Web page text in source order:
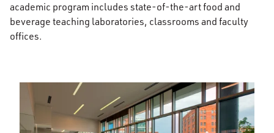
academic program includes state-of-the-art food and
beverage teaching laboratories, classrooms and faculty
offices.